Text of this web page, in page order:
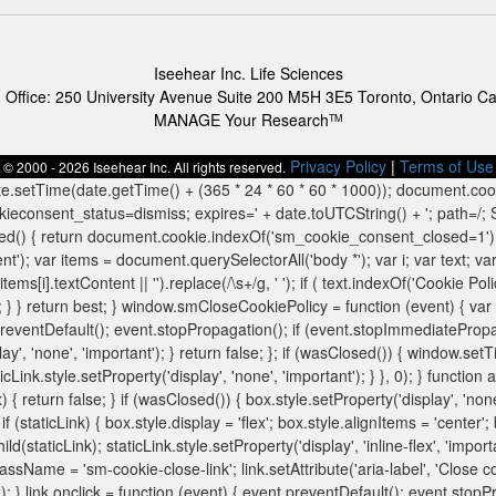
Iseehear Inc. Life Sciences
Office: 250 University Avenue Suite 200 M5H 3E5 Toronto, Ontario
MANAGE Your ResearchTM
© 2000 - 2026 Iseehear Inc. All rights reserved. Privacy Policy| Terms of Use